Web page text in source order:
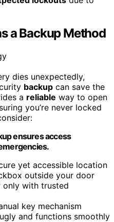
a Backup Method
dies unexpectedly,
backup can save the
a reliable way to open
you’re never locked
ensures access
yet accessible location
outside your door
only with trusted
key mechanism
and functions smoothly